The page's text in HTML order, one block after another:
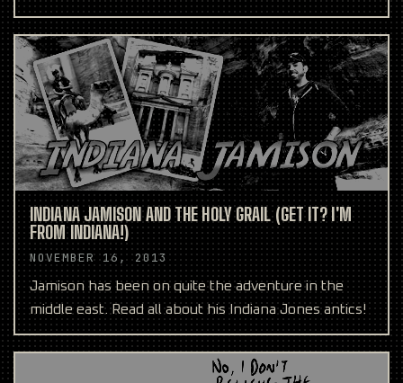
INDIANA JAMISON AND THE HOLY GRAIL (GET IT? I'M
FROM INDIANA!)
NOVEMBER 16, 2013
Jamison has been on quite the adventure in the
middle east. Read all about his Indiana Jones antics!